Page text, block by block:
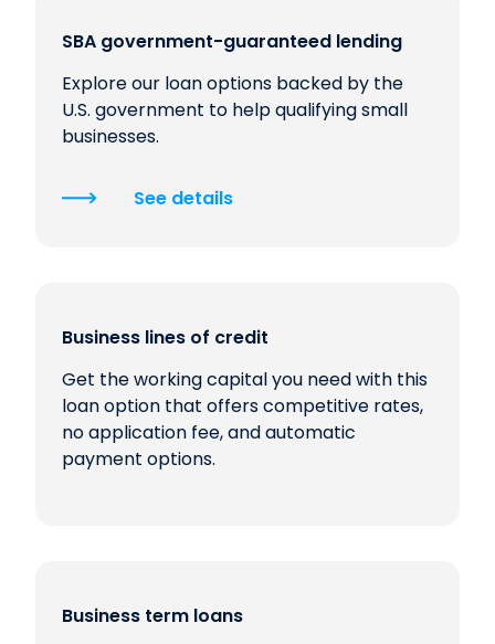
SBA government-guaranteed lending
Explore our loan options backed by the
U.S. government to help qualifying small
businesses.
See details
Business lines of credit
Get the working capital you need with this
loan option that offers competitive rates,
no application fee, and automatic
payment options.
Business term loans